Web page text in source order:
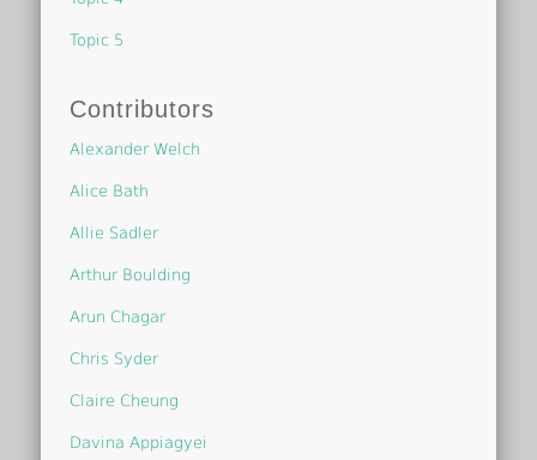
Topic 5
Contributors
Alexander Welch
Alice Bath
Allie Sadler
Arthur Boulding
Arun Chagar
Chris Syder
Claire Cheung
Davina Appiagyei